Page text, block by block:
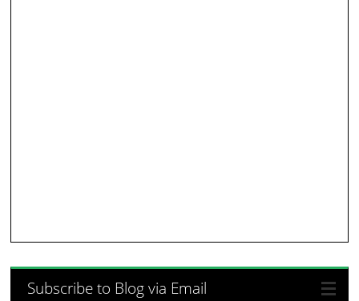
Subscribe to Blog via Email